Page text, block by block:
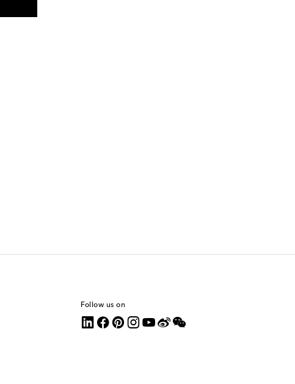
and STOP to cancel. Msg & data rates may apply. Msg
Follow us on